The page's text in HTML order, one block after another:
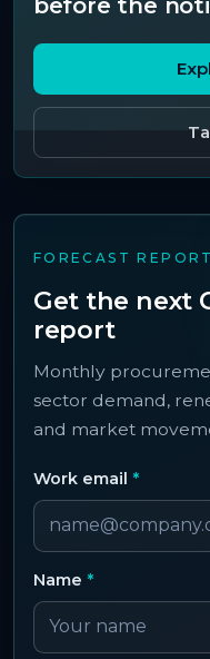
before the
FORECAST
Get the next
report
Monthly
sector demand,
and market
Work email *
Name *